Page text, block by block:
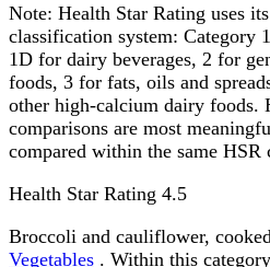
Note: Health Star Rating uses
classification system: Category
1D for dairy beverages, 2 for
foods, 3 for fats, oils and
other high-calcium dairy foods.
comparisons are most
compared within the same HSR
Health Star Rating 4.5
Broccoli and cauliflower,
Vegetables . Within this